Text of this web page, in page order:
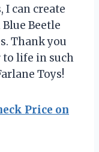
I can create
Beetle
Thank you
life in such
Toys!
Price on